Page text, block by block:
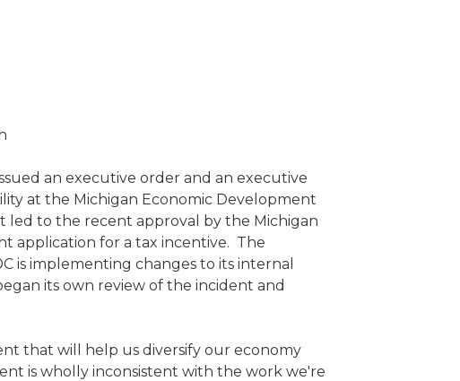
an executive order and an executive
at the Michigan Economic Development
led to the recent approval by the Michigan
application for a tax incentive. The
is implementing changes to its internal
its own review of the incident and
that will help us diversify our economy
is wholly inconsistent with the work we're